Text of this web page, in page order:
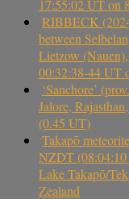
17:55:02 UT on
RIBBECK
between
Lietzow
00:32:38-44 UT
‘Sanchore’
Jalore,
(0.45 UT)
Takapō
NZDT (08:04:10
Lake Takapō/
Zealand